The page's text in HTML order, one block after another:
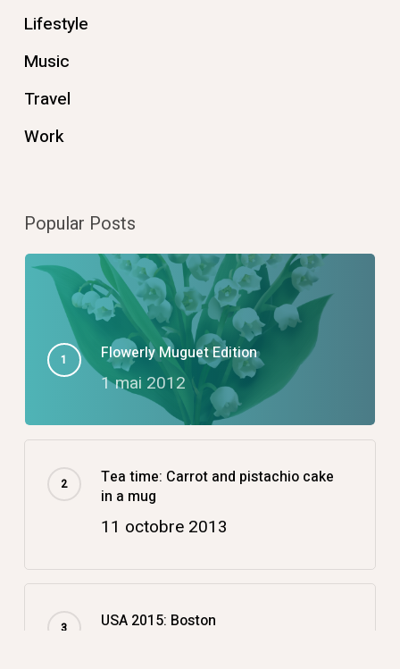
Lifestyle
Music
Travel
Work
Popular Posts
Flowerly Muguet Edition
1 mai 2012
Tea time: Carrot and pistachio cake
in a mug
11 octobre 2013
USA 2015: Boston